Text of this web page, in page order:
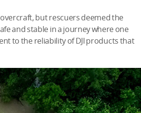
but rescuers deemed the
and stable in a journey where one
to the reliability of DJI products that